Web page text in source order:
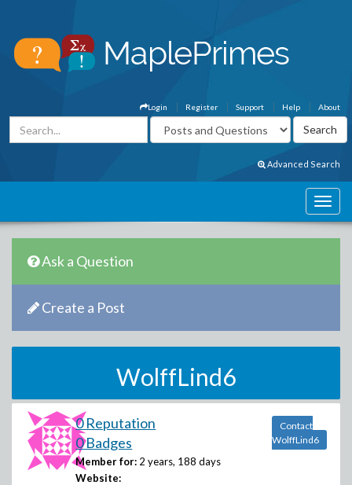
About
Help
Support
Register
Login
Advanced Search
Ask a Question
Create a Post
WolffLind6
0 Reputation
0 Badges
Member for: 2 years, 188 days
Website:
Contact
WolffLind6